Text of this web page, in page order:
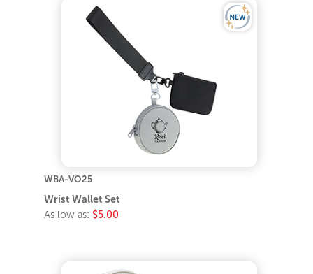
WBA-VO25
Wrist Wallet Set
As low as: $5.00